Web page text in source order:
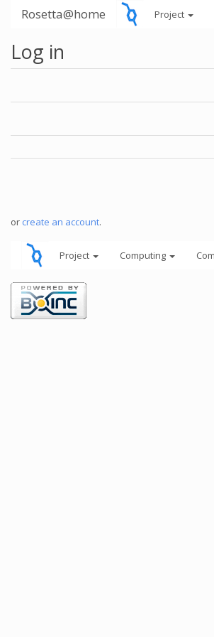
Rosetta@home Project
Log in
or create an account.
Project Computing